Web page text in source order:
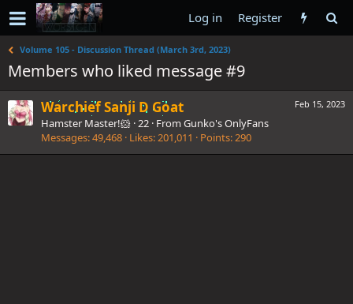
Log in Register
Volume 105 - Discussion Thread (March 3rd, 2023)
Members who liked message #9
Feb 15, 2023
Warchief Sanji D Goat
Hamster Master!🐹 ·22 · From Gunko's OnlyFans
Messages 49,468 Likes 201,011 Points 290